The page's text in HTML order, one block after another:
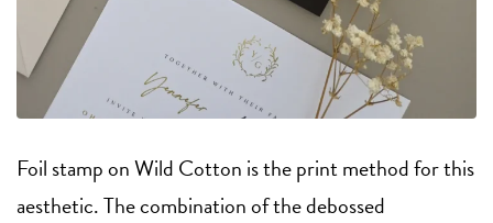
Foil stamp on Wild Cotton is the print method for this
aesthetic. The combination of the debossed